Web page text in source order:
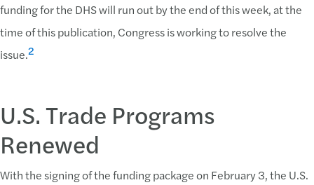
funding for the DHS will run out by the end of this week, at the
time of this publication, Congress is working to resolve the
issue.2
U.S. Trade Programs
Renewed
With the signing of the funding package on February 3, the U.S.